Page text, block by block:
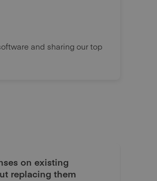
and sharing our top
on existing
replacing them